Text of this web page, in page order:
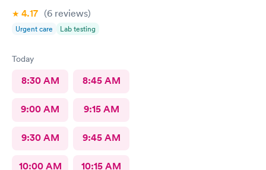
4.17 (6 reviews)
Urgent care Lab testing
Today
8:30 AM 8:45 AM
9:00 AM 9:15 AM
9:30 AM 9:45 AM
10:00 AM 10:15 AM